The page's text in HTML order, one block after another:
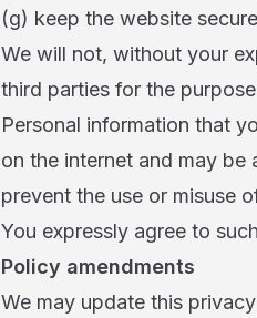
(g) keep the website
We will not, without your
third parties for the
Personal information that
on the internet and may be
prevent the use or misuse
You expressly agree to
Policy amendments
We may update this